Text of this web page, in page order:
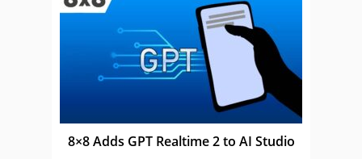
8×8 Adds GPT Realtime 2 to AI Studio